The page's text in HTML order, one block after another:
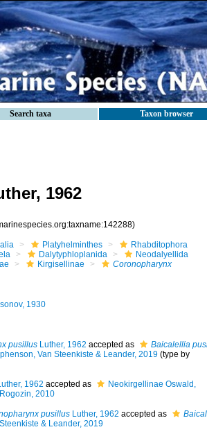
Search taxa Taxon browser
1962
Platyhelminthes
Rhabditophora
Dalytyphloplanida
Neodalyellida
Kirgisellinae Coronopharynx
1930
pusillusLuther, 1962 accepted as
Baicalellia
Van Steenkiste & Leander, 2019(type by
1962 accepted as
Neokirgellinae Oswald,
2010
pusillusLuther, 1962 accepted as
& Leander, 2019